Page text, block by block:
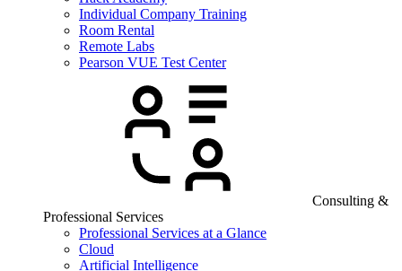
Individual Company Training
Room Rental
Remote Labs
Pearson VUE Test Center
Consulting &
Professional Services
Professional Services at a Glance
Cloud
Artificial Intelligence